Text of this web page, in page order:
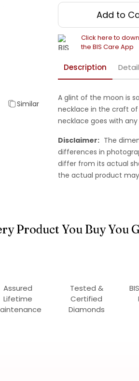
Similar
Add to
Click here to
the BIS Care App
Description
A glint of the moon is
necklace in the craft of
necklace goes with
Disclaimer: The
differences in
differ from its actual
the actual product
Product You Buy You
Assured
Lifetime
Tested &
Certified
Diamonds